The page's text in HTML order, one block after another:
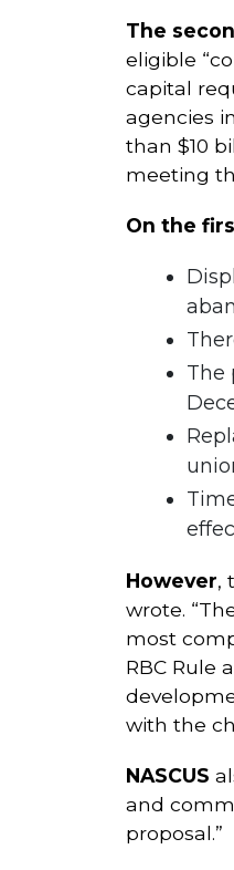
The
eligible
capital
agencies
than $10
meeting
On the
The
However,
wrote.
most
RBC Rule
with the
NASCUS
and
proposal.”